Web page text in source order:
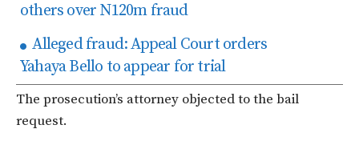
others over N120m fraud
Alleged fraud: Appeal Court orders
Yahaya Bello to appear for trial
The prosecution’s attorney objected to the bail
request.